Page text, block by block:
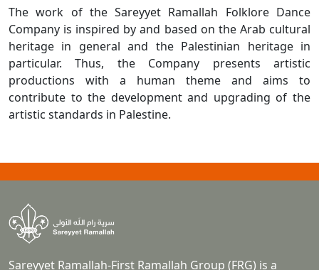
The work of the Sareyyet Ramallah Folklore Dance
Company is inspired by and based on the Arab cultural
heritage in general and the Palestinian heritage in
particular. Thus, the Company presents artistic
productions with a human theme and aims to
contribute to the development and upgrading of the
artistic standards in Palestine.
Sareyyet Ramallah-First Ramallah Group (FRG) is a